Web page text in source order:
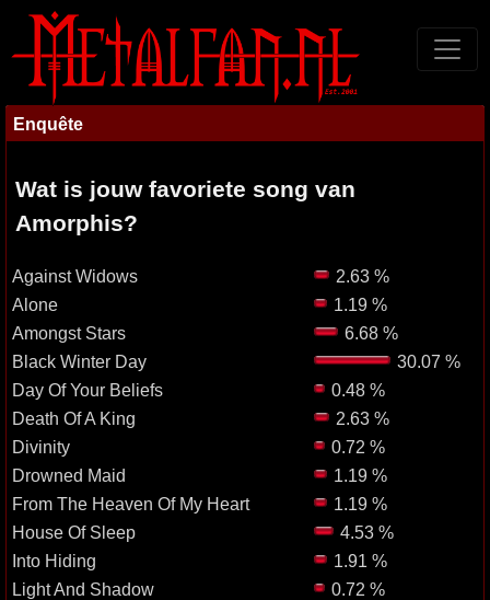
Enquête
Wat is jouw favoriete song van
Amorphis?
Against Widows
2.63 %
Alone
1.19 %
Amongst Stars
6.68 %
Black Winter Day
30.07 %
Day Of Your Beliefs
0.48 %
Death Of A King
2.63 %
Divinity
0.72 %
Drowned Maid
1.19 %
From The Heaven Of My Heart
1.19 %
House Of Sleep
4.53 %
Into Hiding
1.91 %
Light And Shadow
0.72 %